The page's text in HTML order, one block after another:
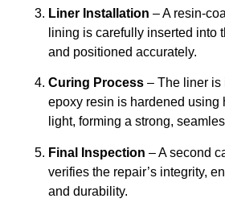
Liner Installation – A resin-
lining is carefully inserted into
and positioned accurately.
Curing Process – The liner is
epoxy resin is hardened using
light, forming a strong,
Final Inspection – A second
verifies the repair’s integrity,
and durability.